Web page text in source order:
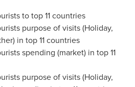
to top 11 countries
purpose of visits (Holiday,
in top 11 countries
spending (market) in top 11
purpose of visits (Holiday,